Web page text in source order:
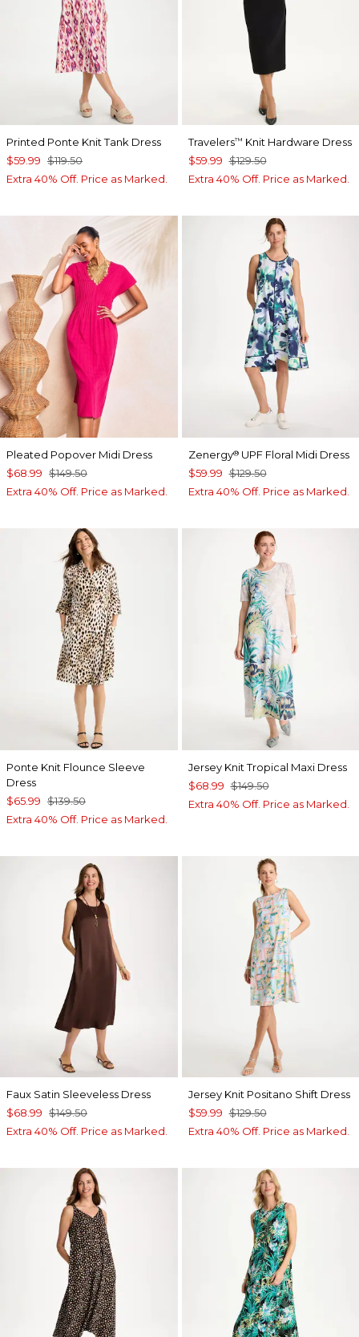
Printed Ponte Knit Tank Dress
$59.99 $119.50
Extra 40% Off. Price as Marked.
Travelers™ Knit Hardware Dress
$59.99 $129.50
Extra 40% Off. Price as Marked.
Pleated Popover Midi Dress
$68.99 $149.50
Extra 40% Off. Price as Marked.
Zenergy®UPF Floral Midi Dress
$59.99 $129.50
Extra 40% Off. Price as Marked.
Ponte Knit Flounce Sleeve
Dress
$65.99 $139.50
Extra 40% Off. Price as Marked.
Jersey Knit Tropical Maxi Dress
$68.99 $149.50
Extra 40% Off. Price as Marked.
Faux Satin Sleeveless Dress
$68.99 $149.50
Extra 40% Off. Price as Marked.
Jersey Knit Positano Shift Dress
$59.99 $129.50
Extra 40% Off. Price as Marked.